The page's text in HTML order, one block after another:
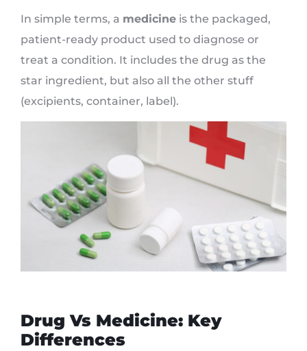
In simple terms, a medicine is the packaged,
patient-ready product used to diagnose or
treat a condition. It includes the drug as the
star ingredient, but also all the other stuff
(excipients, container, label).
Drug Vs Medicine: Key
Differences